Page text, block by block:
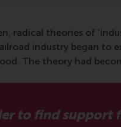
radical theories of
industry began to
The theory had
to find support